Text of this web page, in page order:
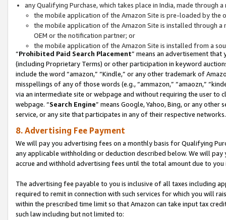
any Qualifying Purchase, which takes place in India, made through
the mobile application of the Amazon Site is pre-loaded by the
the mobile application of the Amazon Site is installed through
OEM or the notification partner; or
the mobile application of the Amazon Site is installed from a
“Prohibited Paid Search Placement” means an advertisement
(including Proprietary Terms) or other participation in keyword
include the word “amazon,” “Kindle,” or any other trademark of
misspellings of any of those words (e.g., “ammazon,” “amaozn,”
via an intermediate site or webpage and without requiring the user
webpage. “Search Engine” means Google, Yahoo, Bing, or any
service, or any site that participates in any of their respective networks.
8. Advertising Fee Payment
We will pay you advertising fees on a monthly basis for Qualifying
any applicable withholding or deduction described below. We will
accrue and withhold advertising fees until the total amount due to you
The advertising fee payable to you is inclusive of all taxes including
required to remit in connection with such services for which you will
within the prescribed time limit so that Amazon can take input tax
such law including but not limited to: